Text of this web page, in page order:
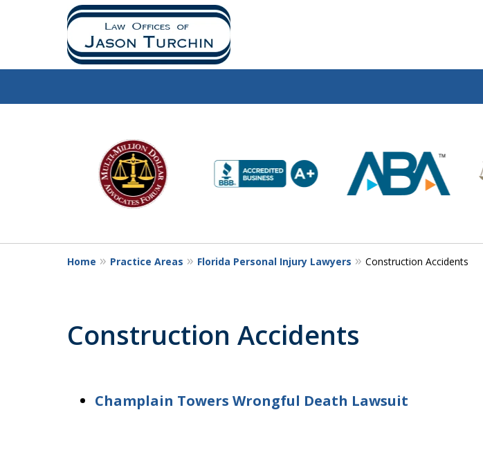
10
Home Practice Areas Florida Personal Injury Lawyers Construction Accidents
Construction Accidents
Champlain Towers Wrongful Death Lawsuit